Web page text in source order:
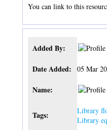
You can link to this
Added By:
Date Added: 05 Mar
Name:
Tags: Library
Library